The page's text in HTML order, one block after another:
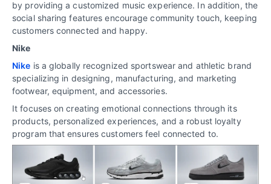
by providing a customized music experience. In addition, the
social sharing features encourage community touch, keeping
customers connected and happy.
Nike
Nike is a globally recognized sportswear and athletic brand
specializing in designing, manufacturing, and marketing
footwear, equipment, and accessories.
It focuses on creating emotional connections through its
products, personalized experiences, and a robust loyalty
program that ensures customers feel connected to.